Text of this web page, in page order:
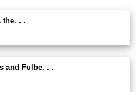
the. . .
and Fulbe. . .